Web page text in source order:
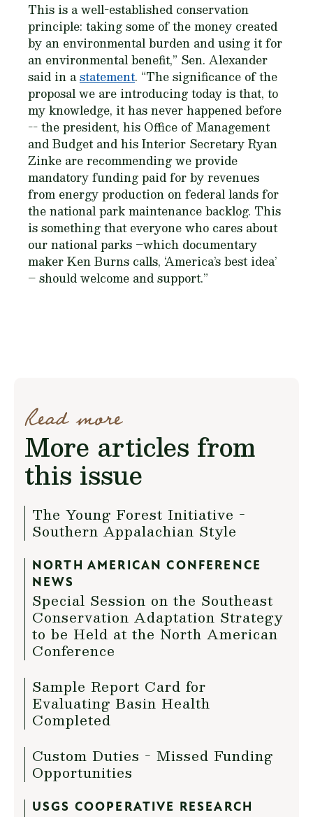
This is a well-established conservation
principle: taking some of the money created
by an environmental burden and using it for
an environmental benefit,” Sen. Alexander
said in astatement. “The significance of the
proposal we are introducing today is that, to
my knowledge, it has never happened before
-- the president, his Office of Management
and Budget and his Interior Secretary Ryan
Zinke are recommending we provide
mandatory funding paid for by revenues
from energy production on federal lands for
the national park maintenance backlog. This
is something that everyone who cares about
our national parks –which documentary
maker Ken Burns calls, ‘America’s best idea’
– should welcome and support.”
Read more
More articles from
this issue
The Young Forest Initiative -
Southern Appalachian Style
NORTH AMERICAN CONFERENCE
NEWS
Special Session on the Southeast
Conservation Adaptation Strategy
to be Held at the North American
Conference
Sample Report Card for
Evaluating Basin Health
Completed
Custom Duties - Missed Funding
Opportunities
USGS COOPERATIVE RESEARCH